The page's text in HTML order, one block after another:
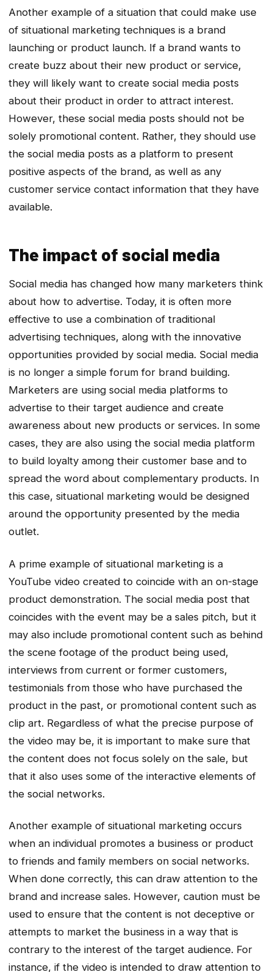
Another example of a situation that could make use
of situational marketing techniques is a brand
launching or product launch. If a brand wants to
create buzz about their new product or service,
they will likely want to create social media posts
about their product in order to attract interest.
However, these social media posts should not be
solely promotional content. Rather, they should use
the social media posts as a platform to present
positive aspects of the brand, as well as any
customer service contact information that they have
available.
The impact of social media
Social media has changed how many marketers think
about how to advertise. Today, it is often more
effective to use a combination of traditional
advertising techniques, along with the innovative
opportunities provided by social media. Social media
is no longer a simple forum for brand building.
Marketers are using social media platforms to
advertise to their target audience and create
awareness about new products or services. In some
cases, they are also using the social media platform
to build loyalty among their customer base and to
spread the word about complementary products. In
this case, situational marketing would be designed
around the opportunity presented by the media
outlet.
A prime example of situational marketing is a
YouTube video created to coincide with an on-stage
product demonstration. The social media post that
coincides with the event may be a sales pitch, but it
may also include promotional content such as behind
the scene footage of the product being used,
interviews from current or former customers,
testimonials from those who have purchased the
product in the past, or promotional content such as
clip art. Regardless of what the precise purpose of
the video may be, it is important to make sure that
the content does not focus solely on the sale, but
that it also uses some of the interactive elements of
the social networks.
Another example of situational marketing occurs
when an individual promotes a business or product
to friends and family members on social networks.
When done correctly, this can draw attention to the
brand and increase sales. However, caution must be
used to ensure that the content is not deceptive or
attempts to market the business in a way that is
contrary to the interest of the target audience. For
instance, if the video is intended to draw attention to